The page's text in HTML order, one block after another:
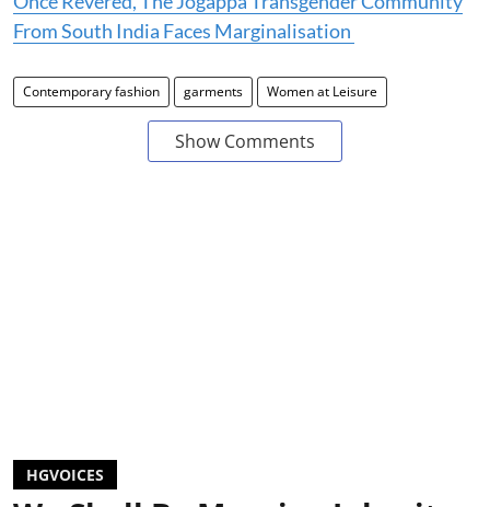
From South India Faces Marginalisation
Contemporary fashion garments Women at Leisure
Show Comments
HGVOICES